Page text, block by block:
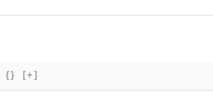
{} [+]